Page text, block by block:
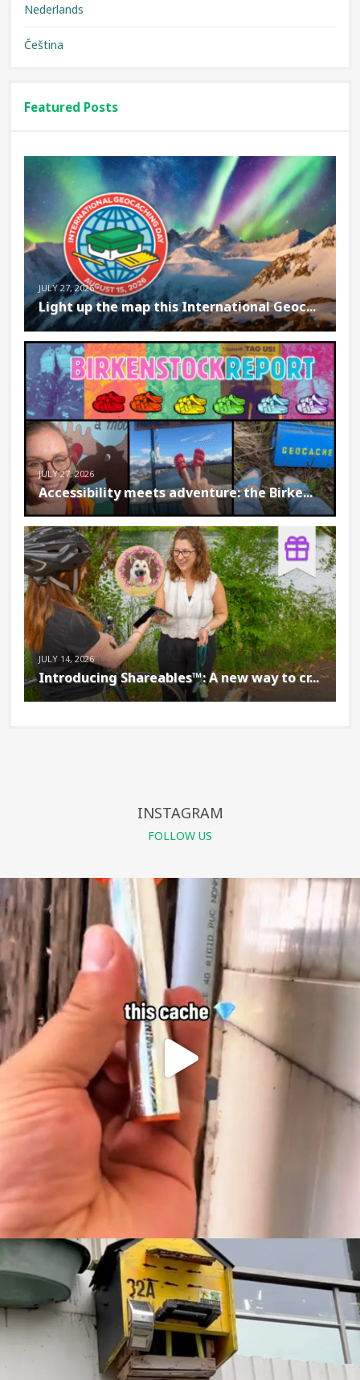
Nederlands
Čeština
Featured Posts
JULY 27, 2026
Light up the map this International Geoc...
JULY 27, 2026
Accessibility meets adventure: the Birke...
JULY 14, 2026
Introducing Shareables™: A new way to cr...
INSTAGRAM
FOLLOW US